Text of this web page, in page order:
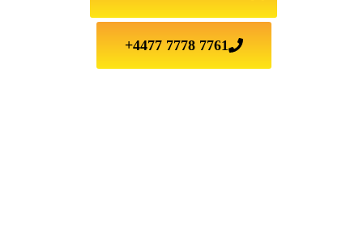
+4477 7778 7761